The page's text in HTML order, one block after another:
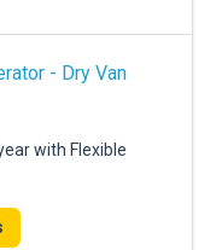
- Dry Van
with Flexible